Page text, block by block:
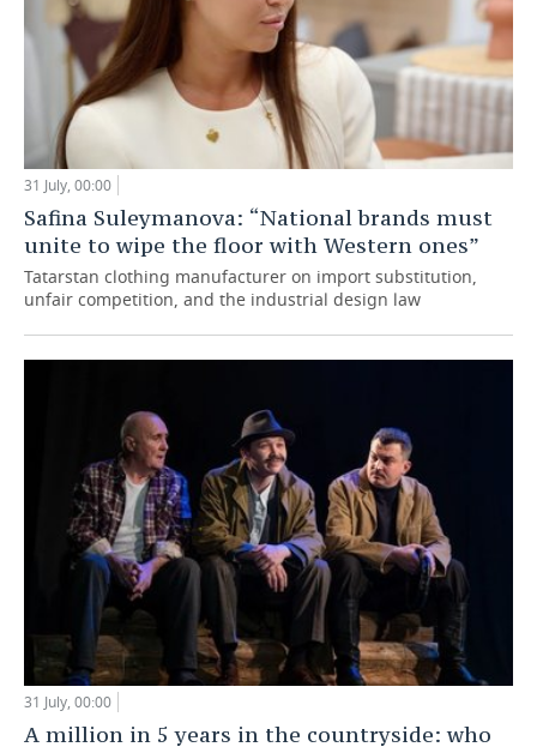
31 July, 00:00
Safina Suleymanova: “National brands must
unite to wipe the floor with Western ones”
Tatarstan clothing manufacturer on import substitution,
unfair competition, and the industrial design law
31 July, 00:00
A million in 5 years in the countryside: who